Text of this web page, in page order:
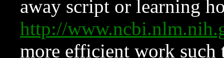
away script or learning
http://
more efficient work such